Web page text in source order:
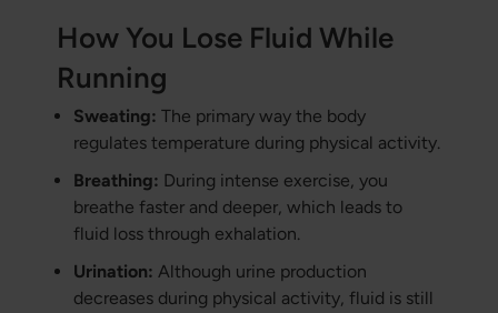
How You Lose Fluid While
Running
Sweating: The primary way the body
regulates temperature during physical activity.
Breathing: During intense exercise, you
breathe faster and deeper, which leads to
fluid loss through exhalation.
Urination: Although urine production
decreases during physical activity, fluid is still